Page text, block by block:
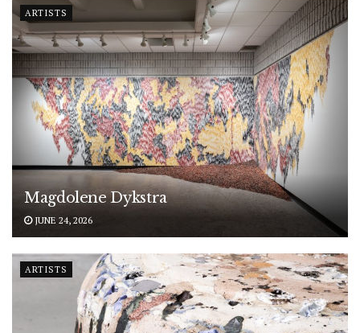
ARTISTS
Magdolene Dykstra
JUNE 24, 2026
ARTISTS